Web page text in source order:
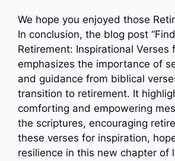
We hope you enjoyed those
In conclusion, the blog post
Retirement: Inspirational Verses
emphasizes the importance of
and guidance from biblical
transition to retirement. It
comforting and empowering
the scriptures, encouraging
these verses for inspiration,
resilience in this new chapter of